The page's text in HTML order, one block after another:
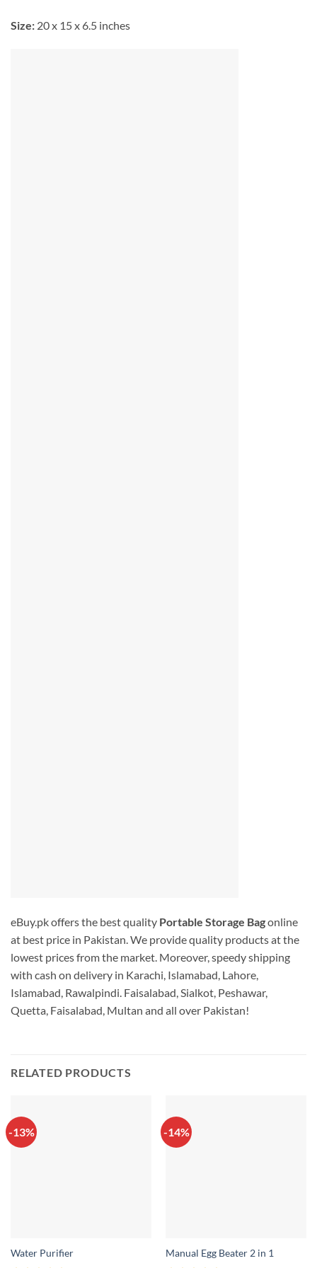
Size: 20 x 15 x 6.5 inches
eBuy.pk offers the best quality Portable Storage Bagonline
at best price in Pakistan. We provide quality products at the
lowest prices from the market. Moreover, speedy shipping
with cash on delivery in Karachi, Islamabad, Lahore,
Islamabad, Rawalpindi. Faisalabad, Sialkot, Peshawar,
Quetta, Faisalabad, Multan and all over Pakistan!
RELATED PRODUCTS
-13%
Water Purifier
-14%
Manual Egg Beater 2 in 1